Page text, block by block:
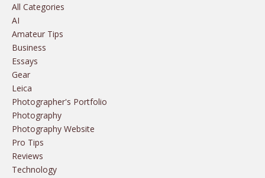
All Categories
AI
Amateur Tips
Business
Essays
Gear
Leica
Photographer's Portfolio
Photography
Photography Website
Pro Tips
Reviews
Technology